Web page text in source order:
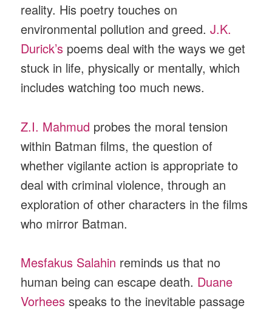
reality. His poetry touches on
environmental pollution and greed.J.K.
Durick’s poems deal with the ways we get
stuck in life, physically or mentally, which
includes watching too much news.
Z.I. Mahmud probes the moral tension
within Batman films, the question of
whether vigilante action is appropriate to
deal with criminal violence, through an
exploration of other characters in the films
who mirror Batman.
Mesfakus Salahin reminds us that no
human being can escape death. Duane
Vorhees speaks to the inevitable passage